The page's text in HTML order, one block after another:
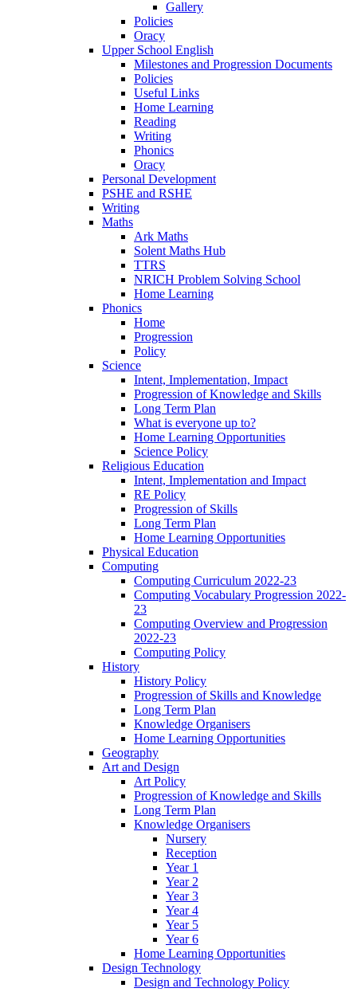
Gallery
Policies
Oracy
Upper School English
Milestones and Progression Documents
Policies
Useful Links
Home Learning
Reading
Writing
Phonics
Oracy
Personal Development
PSHE and RSHE
Writing
Maths
Ark Maths
Solent Maths Hub
TTRS
NRICH Problem Solving School
Home Learning
Phonics
Home
Progression
Policy
Science
Intent, Implementation, Impact
Progression of Knowledge and Skills
Long Term Plan
What is everyone up to?
Home Learning Opportunities
Science Policy
Religious Education
Intent, Implementation and Impact
RE Policy
Progression of Skills
Long Term Plan
Home Learning Opportunities
Physical Education
Computing
Computing Curriculum 2022-23
Computing Vocabulary Progression 2022-
23
Computing Overview and Progression
2022-23
Computing Policy
History
History Policy
Progression of Skills and Knowledge
Long Term Plan
Knowledge Organisers
Home Learning Opportunities
Geography
Art and Design
Art Policy
Progression of Knowledge and Skills
Long Term Plan
Knowledge Organisers
Nursery
Reception
Year 1
Year 2
Year 3
Year 4
Year 5
Year 6
Home Learning Opportunities
Design Technology
Design and Technology Policy